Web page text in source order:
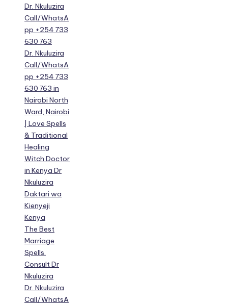
Dr. Nkuluzira
Call/WhatsA
pp +254 733
630 763
Dr. Nkuluzira
Call/WhatsA
pp +254 733
630 763 in
Nairobi North
Ward, Nairobi
| Love Spells
& Traditional
Healing
Witch Doctor
in Kenya Dr
Nkuluzira
Daktari wa
Kienyeji
Kenya
The Best
Marriage
Spells.
Consult Dr
Nkuluzira
Dr. Nkuluzira
Call/WhatsA